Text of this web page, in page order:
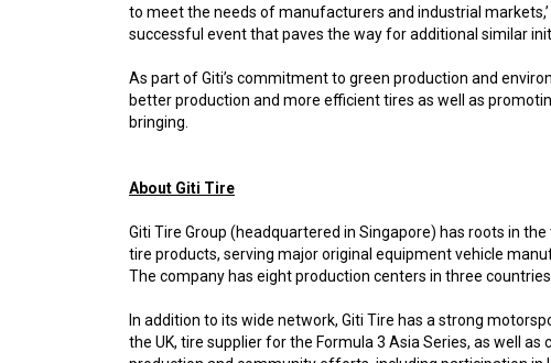
to meet the needs of manufacturers and industrial
successful event that paves the way for additional similar
As part of Giti’s commitment to green production and
better production and more efficient tires as well as
bringing.
About Giti Tire
Giti Tire Group (headquartered in Singapore) has roots in
tire products, serving major original equipment vehicle
The company has eight production centers in three
In addition to its wide network, Giti Tire has a strong
the UK, tire supplier for the Formula 3 Asia Series, as well